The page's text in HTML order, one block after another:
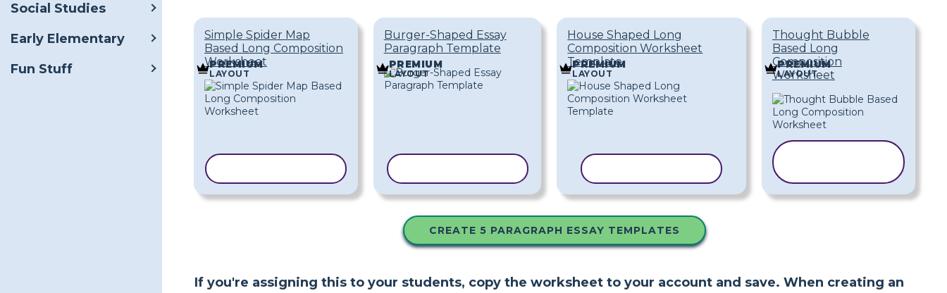
Social Studies
Early Elementary
Fun Stuff
Simple Spider Map
Based Long Composition
Worksheet
PREMIUM
LAYOUT
Burger-Shaped Essay
Paragraph Template
PREMIUM
LAYOUT
House Shaped Long
Composition Worksheet
Template
PREMIUM
LAYOUT
Thought Bubble
Based Long
Composition
Worksheet
PREMIUM
LAYOUT
CREATE 5 PARAGRAPH ESSAY TEMPLATES
If you're assigning this to your students, copy the worksheet to your account and save. When creating an